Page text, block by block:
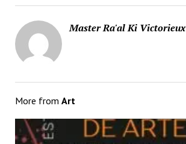
Master Ra'al Ki Victorieux
More from Art